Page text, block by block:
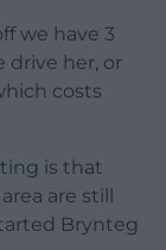
we have 3
drive her, or
costs
is that
are still
Brynteg